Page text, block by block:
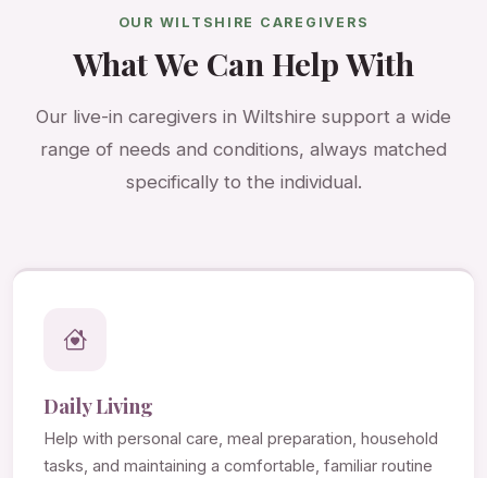
OUR WILTSHIRE CAREGIVERS
What We Can Help With
Our live-in caregivers in Wiltshire support a wide
range of needs and conditions, always matched
specifically to the individual.
Daily Living
Help with personal care, meal preparation, household
tasks, and maintaining a comfortable, familiar routine